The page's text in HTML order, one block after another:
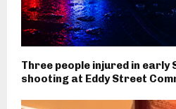
Three people injured in early
shooting at Eddy Street